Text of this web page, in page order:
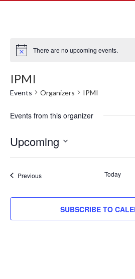
Notice There are no upcoming events.
IPMI
Events Organizers IPMI
Events from this organizer
Upcoming
PreviousEvents Today
SUBSCRIBE TO